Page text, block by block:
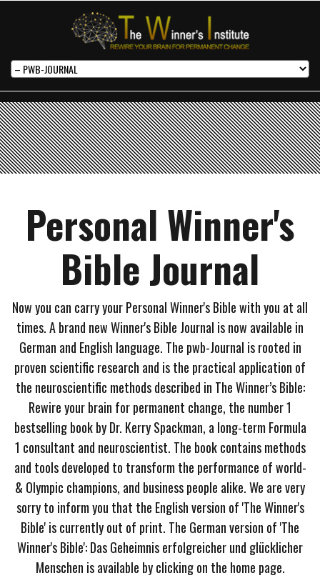
Personal Winner's
Bible Journal
Now you can carry your Personal Winner's Bible with you at all
times. A brand new Winner's Bible Journal is now available in
German and English language. The pwb-Journal is rooted in
proven scientific research and is the practical application of
the neuroscientific methods described in The Winner’s Bible:
Rewire your brain for permanent change, the number 1
bestselling book by Dr. Kerry Spackman, a long-term Formula
1 consultant and neuroscientist. The book contains methods
and tools developed to transform the performance of world-
& Olympic champions, and business people alike. We are very
sorry to inform you that the English version of 'The Winner's
Bible' is currently out of print. The German version of 'The
Winner's Bible': Das Geheimnis erfolgreicher und glücklicher
Menschen is available by clicking on the home page.